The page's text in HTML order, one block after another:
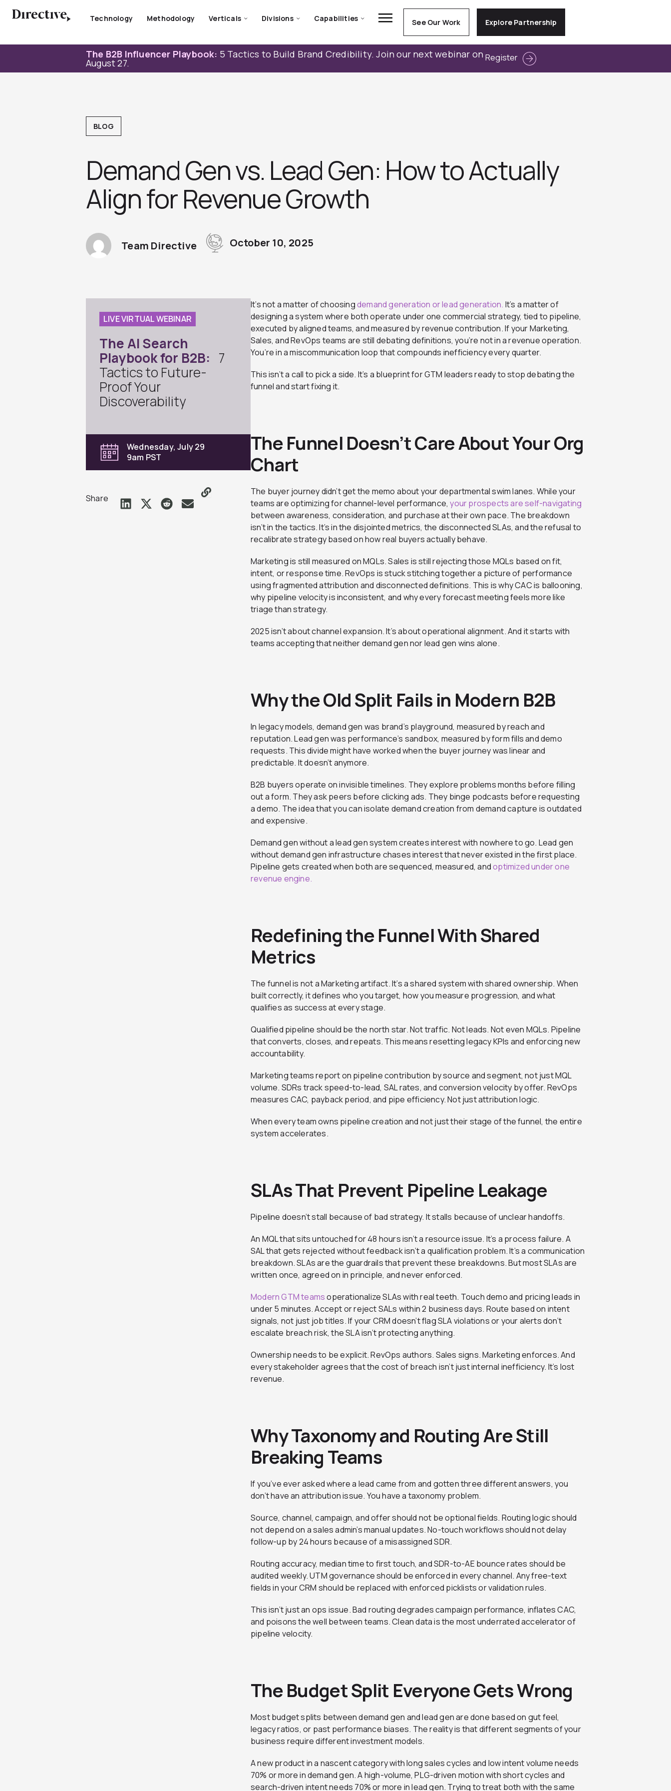
Technology Methodology Verticals Divisions Capabilities See Our Work Explore Partnership
The B2B Influencer Playbook: 5 Tactics to Build Brand Credibility. Join our next webinar on
August 27. Register
BLOG
Demand Gen vs. Lead Gen: How to Actually
Align for Revenue Growth
Team Directive October 10, 2025
LIVE VIRTUAL WEBINAR
The AI Search
Playbook for B2B: 7
Tactics to Future-
Proof Your
Discoverability
Wednesday, July 29
9am PST
Share
It’s not a matter of choosingdemand generation or lead generation. It’s a matter of
designing a system where both operate under one commercial strategy, tied to pipeline,
executed by aligned teams, and measured by revenue contribution. If your Marketing,
Sales, and RevOps teams are still debating definitions, you’re not in a revenue operation.
You’re in a miscommunication loop that compounds inefficiency every quarter.
This isn’t a call to pick a side. It’s a blueprint for GTM leaders ready to stop debating the
funnel and start fixing it.
The Funnel Doesn’t Care About Your Org
Chart
The buyer journey didn’t get the memo about your departmental swim lanes. While your
teams are optimizing for channel-level performance,your prospects are self-navigating
between awareness, consideration, and purchase at their own pace. The breakdown
isn’t in the tactics. It’s in the disjointed metrics, the disconnected SLAs, and the refusal to
recalibrate strategy based on how real buyers actually behave.
Marketing is still measured on MQLs. Sales is still rejecting those MQLs based on fit,
intent, or response time. RevOps is stuck stitching together a picture of performance
using fragmented attribution and disconnected definitions. This is why CAC is ballooning,
why pipeline velocity is inconsistent, and why every forecast meeting feels more like
triage than strategy.
2025 isn’t about channel expansion. It’s about operational alignment. And it starts with
teams accepting that neither demand gen nor lead gen wins alone.
Why the Old Split Fails in Modern B2B
In legacy models, demand gen was brand’s playground, measured by reach and
reputation. Lead gen was performance’s sandbox, measured by form fills and demo
requests. This divide might have worked when the buyer journey was linear and
predictable. It doesn’t anymore.
B2B buyers operate on invisible timelines. They explore problems months before filling
out a form. They ask peers before clicking ads. They binge podcasts before requesting
a demo. The idea that you can isolate demand creation from demand capture is outdated
and expensive.
Demand gen without a lead gen system creates interest with nowhere to go. Lead gen
without demand gen infrastructure chases interest that never existed in the first place.
Pipeline gets created when both are sequenced, measured, andoptimized under one
revenue engine.
Redefining the Funnel With Shared
Metrics
The funnel is not a Marketing artifact. It’s a shared system with shared ownership. When
built correctly, it defines who you target, how you measure progression, and what
qualifies as success at every stage.
Qualified pipeline should be the north star. Not traffic. Not leads. Not even MQLs. Pipeline
that converts, closes, and repeats. This means resetting legacy KPIs and enforcing new
accountability.
Marketing teams report on pipeline contribution by source and segment, not just MQL
volume. SDRs track speed-to-lead, SAL rates, and conversion velocity by offer. RevOps
measures CAC, payback period, and pipe efficiency. Not just attribution logic.
When every team owns pipeline creation and not just their stage of the funnel, the entire
system accelerates.
SLAs That Prevent Pipeline Leakage
Pipeline doesn’t stall because of bad strategy. It stalls because of unclear handoffs.
An MQL that sits untouched for 48 hours isn’t a resource issue. It’s a process failure. A
SAL that gets rejected without feedback isn’t a qualification problem. It’s a communication
breakdown. SLAs are the guardrails that prevent these breakdowns. But most SLAs are
written once, agreed on in principle, and never enforced.
Modern GTM teamsoperationalize SLAs with real teeth. Touch demo and pricing leads in
under 5 minutes. Accept or reject SALs within 2 business days. Route based on intent
signals, not just job titles. If your CRM doesn’t flag SLA violations or your alerts don’t
escalate breach risk, the SLA isn’t protecting anything.
Ownership needs to be explicit. RevOps authors. Sales signs. Marketing enforces. And
every stakeholder agrees that the cost of breach isn’t just internal inefficiency. It’s lost
revenue.
Why Taxonomy and Routing Are Still
Breaking Teams
If you’ve ever asked where a lead came from and gotten three different answers, you
don’t have an attribution issue. You have a taxonomy problem.
Source, channel, campaign, and offer should not be optional fields. Routing logic should
not depend on a sales admin’s manual updates. No-touch workflows should not delay
follow-up by 24 hours because of a misassigned SDR.
Routing accuracy, median time to first touch, and SDR-to-AE bounce rates should be
audited weekly. UTM governance should be enforced in every channel. Any free-text
fields in your CRM should be replaced with enforced picklists or validation rules.
This isn’t just an ops issue. Bad routing degrades campaign performance, inflates CAC,
and poisons the well between teams. Clean data is the most underrated accelerator of
pipeline velocity.
The Budget Split Everyone Gets Wrong
Most budget splits between demand gen and lead gen are done based on gut feel,
legacy ratios, or past performance biases. The reality is that different segments of your
business require different investment models.
A new product in a nascent category with long sales cycles and low intent volume needs
70% or more in demand gen. A high-volume, PLG-driven motion with short cycles and
search-driven intent needs 70% or more in lead gen. Trying to treat both with the same